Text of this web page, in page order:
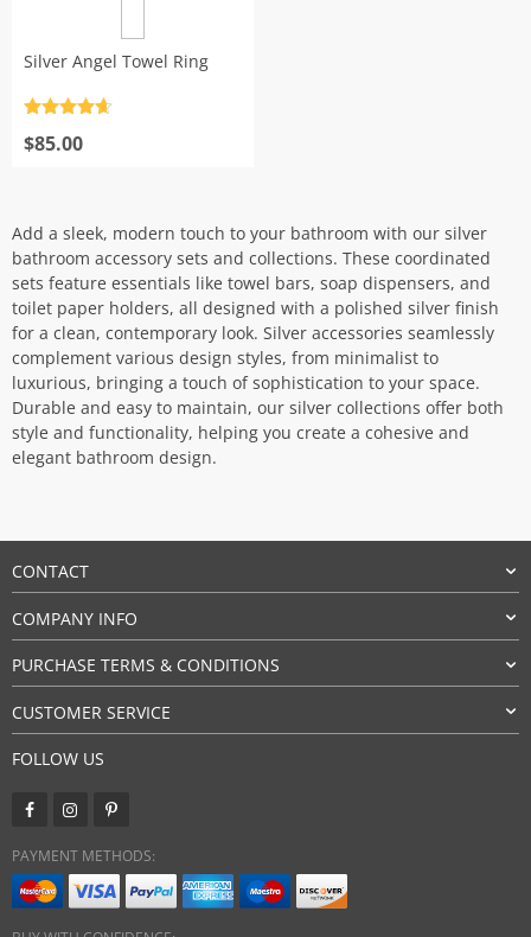
Silver Angel Towel Ring
out of 5
$85.00
Add a sleek, modern touch to your bathroom with our silver
bathroom accessory sets and collections. These coordinated
sets feature essentials like towel bars, soap dispensers, and
toilet paper holders, all designed with a polished silver finish
for a clean, contemporary look. Silver accessories seamlessly
complement various design styles, from minimalist to
luxurious, bringing a touch of sophistication to your space.
Durable and easy to maintain, our silver collections offer both
style and functionality, helping you create a cohesive and
elegant bathroom design.
CONTACT
COMPANY INFO
PURCHASE TERMS & CONDITIONS
CUSTOMER SERVICE
FOLLOW US
PAYMENT METHODS: